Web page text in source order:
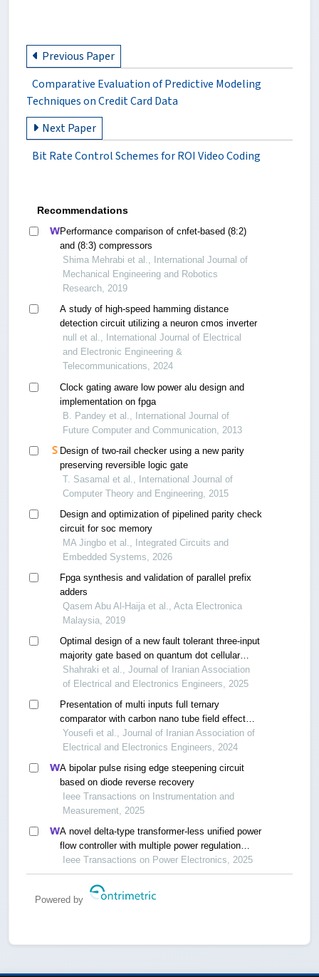
Previous Paper
Comparative Evaluation of Predictive Modeling
Techniques on Credit Card Data
Next Paper
Bit Rate Control Schemes for ROI Video Coding
Recommendations
Performance comparison of cnfet-based (8:2)
and (8:3) compressors
Shima Mehrabi et al., International Journal of
Mechanical Engineering and Robotics
Research, 2019
A study of high-speed hamming distance
detection circuit utilizing a neuron cmos inverter
null et al., International Journal of Electrical
and Electronic Engineering &
Telecommunications, 2024
Clock gating aware low power alu design and
implementation on fpga
B. Pandey et al., International Journal of
Future Computer and Communication, 2013
Design of two-rail checker using a new parity
preserving reversible logic gate
T. Sasamal et al., International Journal of
Computer Theory and Engineering, 2015
Design and optimization of pipelined parity check
circuit for soc memory
MA Jingbo et al., Integrated Circuits and
Embedded Systems, 2026
Fpga synthesis and validation of parallel prefix
adders
Qasem Abu Al-Haija et al., Acta Electronica
Malaysia, 2019
Optimal design of a new fault tolerant three-input
majority gate based on quantum dot cellular
automata technology
Shahraki et al., Journal of Iranian Association
of Electrical and Electronics Engineers, 2025
Presentation of multi inputs full ternary
comparator with carbon nano tube field effect
transistor
Yousefi et al., Journal of Iranian Association of
Electrical and Electronics Engineers, 2024
A bipolar pulse rising edge steepening circuit
based on diode reverse recovery
Ieee Transactions on Instrumentation and
Measurement, 2025
A novel delta-type transformer-less unified power
flow controller with multiple power regulation
ports
Ieee Transactions on Power Electronics, 2025
Powered by